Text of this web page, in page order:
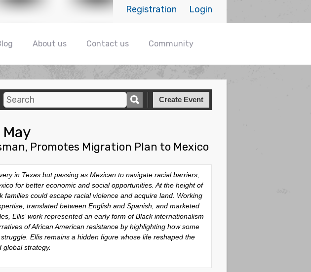
Login
Registration
About us Contact us Community
Create Event
Promotes Migration Plan to Mexico
in Texas but passing as Mexican to navigate racial barriers,
for better economic and social opportunities. At the height of
could escape racial violence and acquire land. Working
translated between English and Spanish, and marketed
Ellis’ work represented an early form of Black internationalism
of African American resistance by highlighting how some
Ellis remains a hidden figure whose life reshaped the
global strategy.